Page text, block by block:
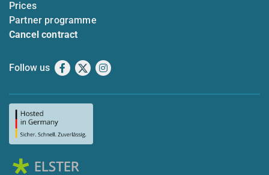
Prices
Partner programme
Cancel contract
Follow us Facebook
X Instagram